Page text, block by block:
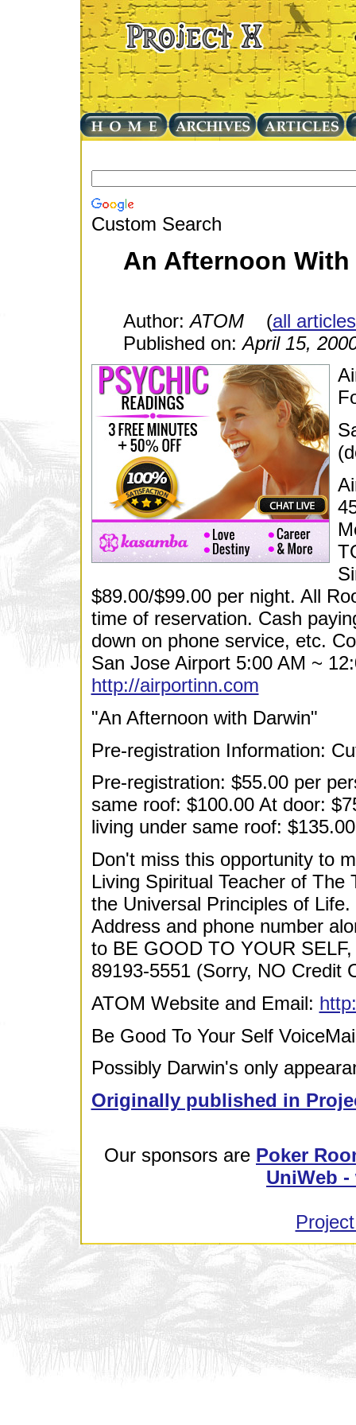
Custom Search
An Afternoon With
Author:ATOM(all
Published on:April 15,
$89.00/$99.00 per night. All
time of reservation. Cash
down on phone service, etc.
San Jose Airport 5:00 AM ~
http://airportinn.com
"An Afternoon with Darwin"
Pre-registration Information:
Pre-registration: $55.00 per
same roof: $100.00 At door:
living under same roof: $135.00
Don't miss this opportunity to
Living Spiritual Teacher of
the Universal Principles of
Address and phone number
to BE GOOD TO YOUR
89193-5551 (Sorry, NO Credit
ATOM Website and Email:
Be Good To Your Self
Possibly Darwin's only
Originally published in
Our sponsors are Poker
UniWeb